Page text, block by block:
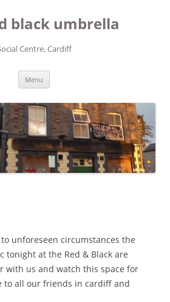
black umbrella
Centre, Cardiff
Menu
unforeseen circumstances the
tonight at the Red & Black are
with us and watch this space for
to all our friends in cardiff and